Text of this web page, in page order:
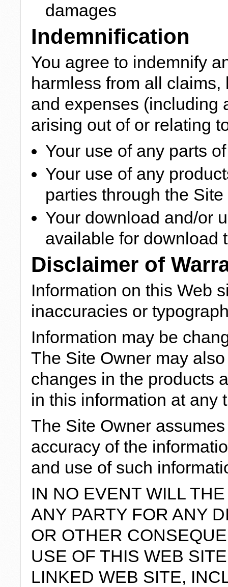
damages
Indemnification
You agree to indemnify
harmless from all
and expenses (including
arising out of or relating
Your use of any parts
Your use of any
parties through the Site
Your download and/or
available for download
Disclaimer of
Information on this Web
inaccuracies or
Information may be
The Site Owner may
changes in the products
in this information at any
The Site Owner
accuracy of the
and use of such
IN NO EVENT WILL
ANY PARTY FOR ANY
OR OTHER
USE OF THIS WEB
LINKED WEB SITE,